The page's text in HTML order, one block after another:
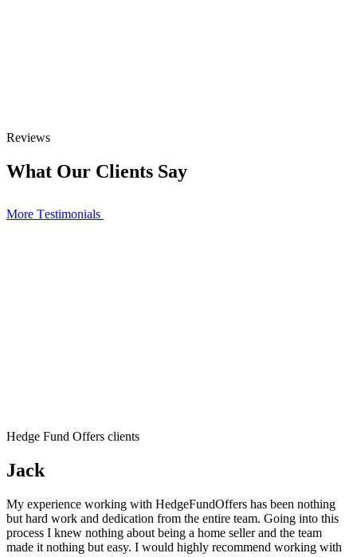
Reviews
What Our Clients Say
More Тestimonials
Hedge Fund Offers clients
Jack
My experience working with HedgeFundOffers has been nothing
but hard work and dedication from the entire team. Going into this
process I knew nothing about being a home seller and the team
made it nothing but easy. I would highly recommend working with